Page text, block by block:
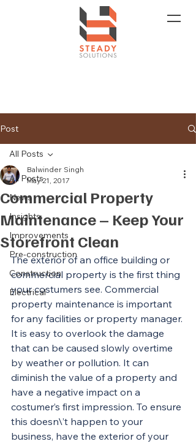
Post
All Posts
News
Insights
Improvements
Pre-construction
Construction
Electrical
All Posts
Commercial Property
Maintenance – Keep Your
Storefront Clean
Balwinder Singh
May 21, 2017
The exterior of an office building or
commercial property is the first thing
your costumers see. Commercial
property maintenance is important
for any facilities or property manager.
It is easy to overlook the damage
that can be caused slowly overtime
by weather or pollution. It can
diminish the value of a property and
have a negative impact on a
costumer’s first impression. To ensure
this doesn\’t happen to your
business, have the exterior of your